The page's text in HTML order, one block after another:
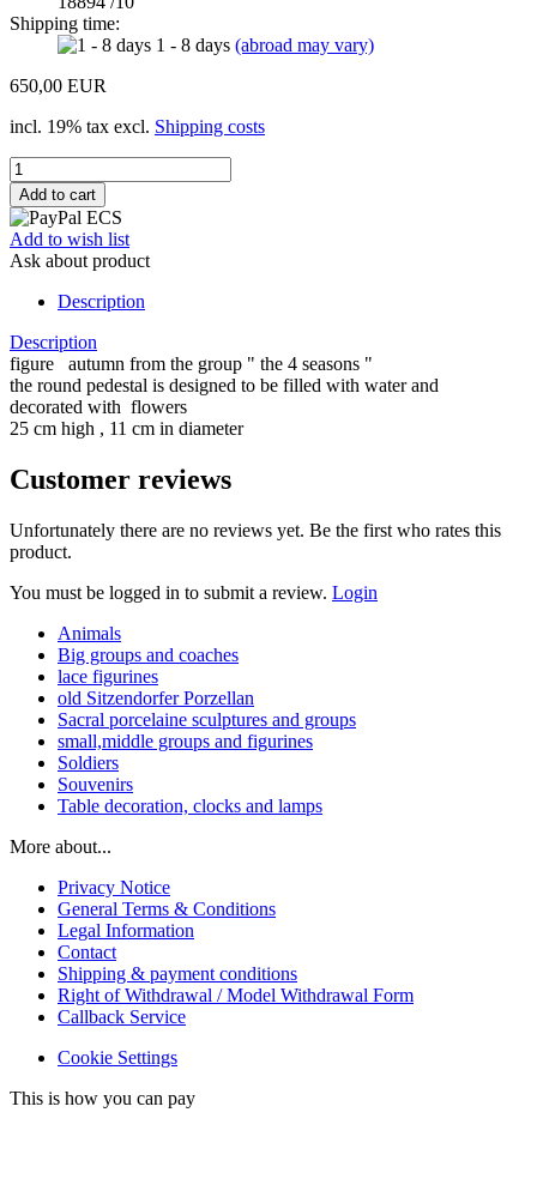
Shipping time:
1 - 8 days (abroad may vary)
650,00 EUR
incl. 19% tax excl. Shipping costs
Add to wish list
Ask about product
Description
Description
figure autumn from the group " the 4 seasons "
the round pedestal is designed to be filled with water and
decorated with flowers
25 cm high , 11 cm in diameter
Customer reviews
Unfortunately there are no reviews yet. Be the first who rates this
product.
You must be logged in to submit a review. Login
Animals
Big groups and coaches
lace figurines
old Sitzendorfer Porzellan
Sacral porcelaine sculptures and groups
small,middle groups and figurines
Soldiers
Souvenirs
Table decoration, clocks and lamps
More about...
Privacy Notice
General Terms & Conditions
Legal Information
Contact
Shipping & payment conditions
Right of Withdrawal / Model Withdrawal Form
Callback Service
Cookie Settings
This is how you can pay